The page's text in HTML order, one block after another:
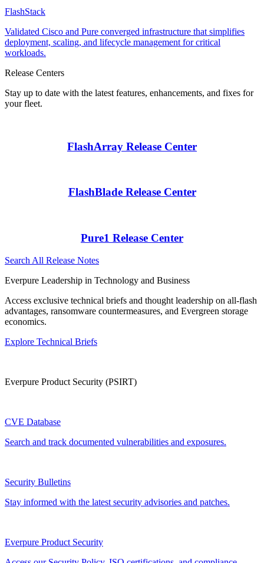
FlashStack
Validated Cisco and Pure converged infrastructure that simplifies
deployment, scaling, and lifecycle management for critical
workloads.
Release Centers
Stay up to date with the latest features, enhancements, and fixes for
your fleet.
FlashArray Release Center
FlashBlade Release Center
Pure1 Release Center
Search All Release Notes
Everpure Leadership in Technology and Business
Access exclusive technical briefs and thought leadership on all-flash
advantages, ransomware countermeasures, and Evergreen storage
economics.
Explore Technical Briefs
Everpure Product Security (PSIRT)
CVE Database
Search and track documented vulnerabilities and exposures.
Security Bulletins
Stay informed with the latest security advisories and patches.
Everpure Product Security